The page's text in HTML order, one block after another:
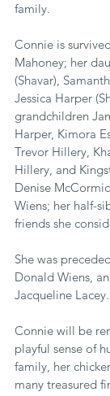
family.
Connie is
Mahoney; her
(Shavar),
Jessica Harper
grandchildren
Harper, Kimora
Trevor Hillery,
Hillery, and
Denise
Wiens; her half-
friends she
She was
Donald Wiens,
Jacqueline Lacey.
Connie will be
playful sense of
family, her
many treasured